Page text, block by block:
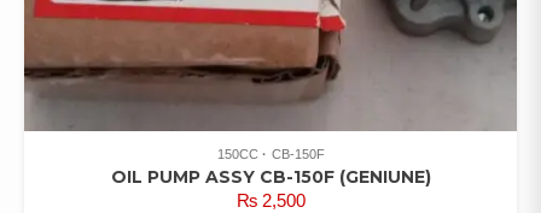
150CC CB-150F
OIL PUMP ASSY CB-150F (GENIUNE)
₨2,500